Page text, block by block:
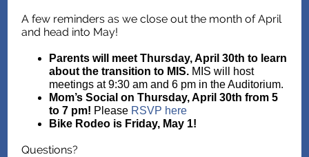
A few reminders as we close out the month of April
and head into May!
Parents will meet Thursday, April 30th to learn
about the transition to MIS. MIS will host
meetings at 9:30 am and 6 pm in the Auditorium.
Mom’s Social on Thursday, April 30th from 5
to 7 pm! Please RSVP here
Bike Rodeo is Friday, May 1!
Questions?